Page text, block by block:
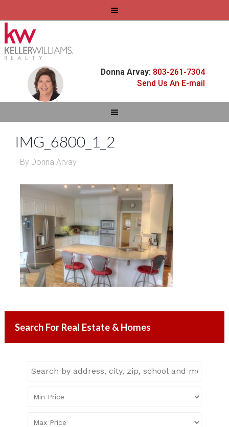
Donna Arvay: 803-261-7304
Send Us An E-mail
IMG_6800_1_2
By Donna Arvay
Search For Real Estate & Homes